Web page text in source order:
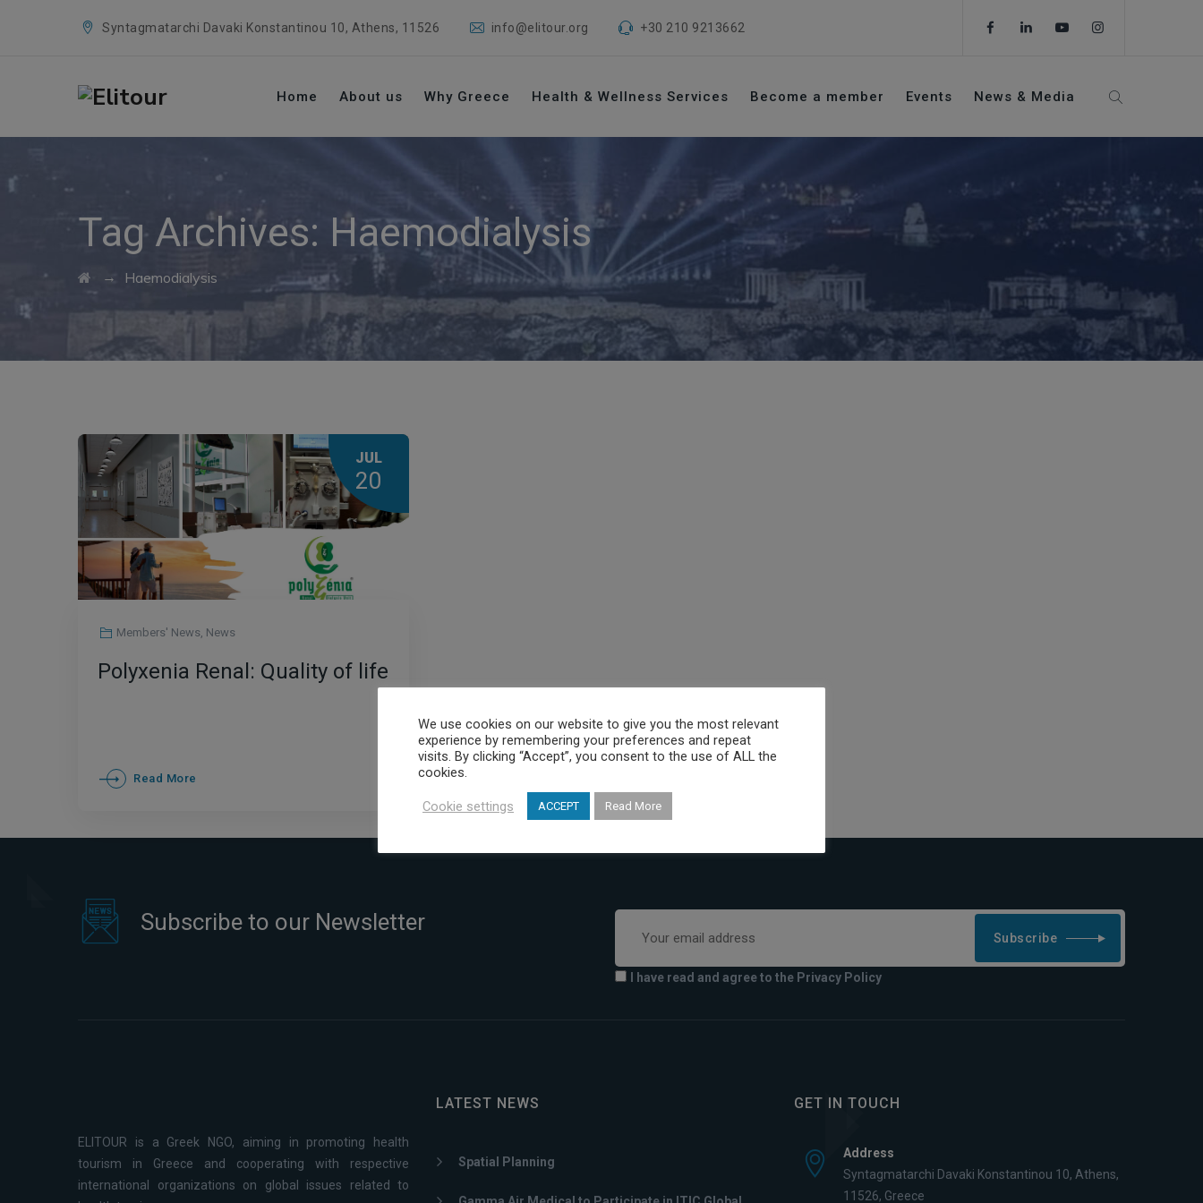
Syntagmatarchi Davaki Konstantinou 10, Athens, 11526 info@elitour.org +30 210 9213662
Home About us Why Greece Health & Wellness Services Become a member Events News & Media
Tag Archives: Haemodialysis
→ Haemodialysis
JUL
20
Members' News, News
Polyxenia Renal: Quality of life
Read More
Subscribe to our Newsletter
Subscribe
I have read and agree to the Privacy Policy
ELITOUR is a Greek NGO, aiming in promoting health
tourism in Greece and cooperating with respective
international organizations on global issues related to
LATEST NEWS
Spatial Planning
GET IN TOUCH
Address
Syntagmatarchi Davaki Konstantinou 10, Athens,
11526, Greece
We use cookies on our website to give you the most relevant
experience by remembering your preferences and repeat
visits. By clicking “Accept”, you consent to the use of ALL the
cookies.
Cookie settings ACCEPT Read More